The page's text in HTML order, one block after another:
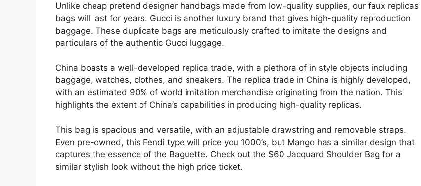
Unlike cheap pretend designer handbags made from low-quality supplies, our faux replicas
bags will last for years. Gucci is another luxury brand that gives high-quality reproduction
baggage. These duplicate bags are meticulously crafted to imitate the designs and
particulars of the authentic Gucci luggage.
China boasts a well-developed replica trade, with a plethora of in style objects including
baggage, watches, clothes, and sneakers. The replica trade in China is highly developed,
with an estimated 90% of world imitation merchandise originating from the nation. This
highlights the extent of China’s capabilities in producing high-quality replicas.
This bag is spacious and versatile, with an adjustable drawstring and removable straps.
Even pre-owned, this Fendi type will price you 1000’s, but Mango has a similar design that
captures the essence of the Baguette. Check out the $60 Jacquard Shoulder Bag for a
similar stylish look without the high price ticket.